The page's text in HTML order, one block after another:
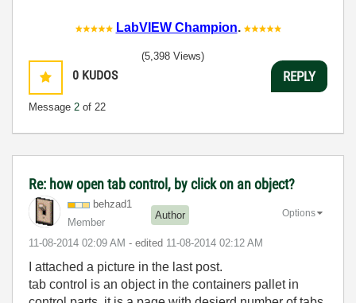
LabVIEW Champion.
0 KUDOS
Message 2 of 22
(5,398 Views)
REPLY
Re: how open tab control, by click on an object?
behzad1
Member
Author
‎11-08-2014 02:09 AM - edited ‎11-08-2014 02:12 AM
Options
I attached a picture in the last post.
tab control is an object in the containers pallet in